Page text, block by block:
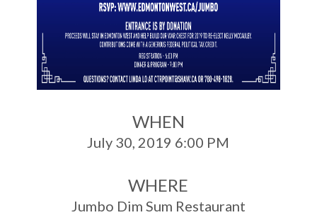
WHEN
July 30, 2019 6:00 PM
WHERE
Jumbo Dim Sum Restaurant